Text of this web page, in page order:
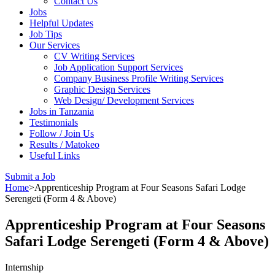
Jobs
Helpful Updates
Job Tips
Our Services
CV Writing Services
Job Application Support Services
Company Business Profile Writing Services
Graphic Design Services
Web Design/ Development Services
Jobs in Tanzania
Testimonials
Follow / Join Us
Results / Matokeo
Useful Links
Submit a Job
Home>Apprenticeship Program at Four Seasons Safari Lodge
Serengeti (Form 4 & Above)
Apprenticeship Program at Four Seasons
Safari Lodge Serengeti (Form 4 & Above)
Internship